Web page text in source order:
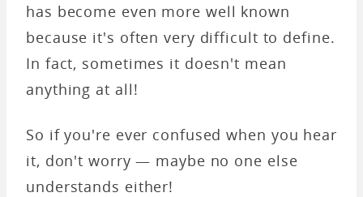
has become even more well known
because it's often very difficult to define.
In fact, sometimes it doesn't mean
anything at all!
So if you're ever confused when you hear
it, don't worry — maybe no one else
understands either!